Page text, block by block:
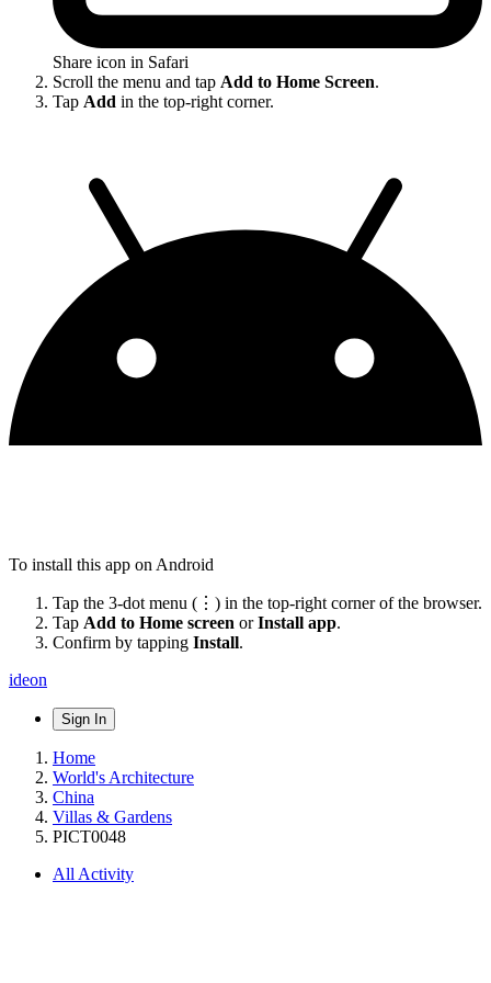
Share icon in Safari
Scroll the menu and tap Add to Home Screen.
Tap Add in the top-right corner.
To install this app on Android
Tap the 3-dot menu (⋮) in the top-right corner of the browser.
Tap Add to Home screen orInstall app.
Confirm by tapping Install.
ideon
Sign In
Home
World's Architecture
China
Villas & Gardens
PICT0048
All Activity